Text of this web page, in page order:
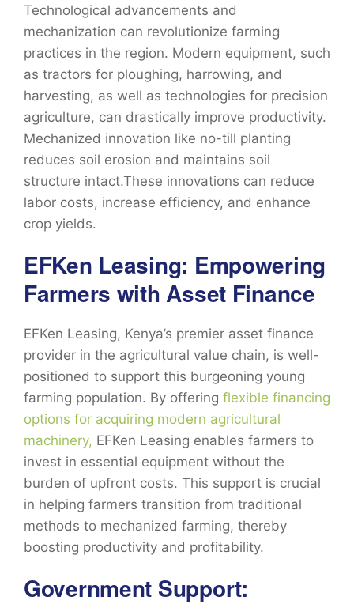
Technological advancements and
mechanization can revolutionize farming
practices in the region. Modern equipment, such
as tractors for ploughing, harrowing, and
harvesting, as well as technologies for precision
agriculture, can drastically improve productivity.
Mechanized innovation like no-till planting
reduces soil erosion and maintains soil
structure intact.These innovations can reduce
labor costs, increase efficiency, and enhance
crop yields.
EFKen Leasing: Empowering
Farmers with Asset Finance
EFKen Leasing, Kenya’s premier asset finance
provider in the agricultural value chain, is well-
positioned to support this burgeoning young
farming population. By offering flexible financing
options for acquiring modern agricultural
machinery, EFKen Leasing enables farmers to
invest in essential equipment without the
burden of upfront costs. This support is crucial
in helping farmers transition from traditional
methods to mechanized farming, thereby
boosting productivity and profitability.
Government Support: